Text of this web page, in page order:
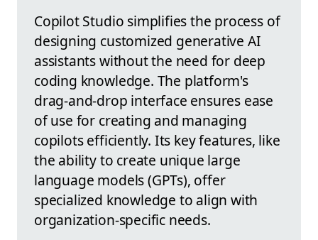
Copilot Studio simplifies the process of
designing customized generative AI
assistants without the need for deep
coding knowledge. The platform's
drag-and-drop interface ensures ease
of use for creating and managing
copilots efficiently. Its key features, like
the ability to create unique large
language models (GPTs), offer
specialized knowledge to align with
organization-specific needs.